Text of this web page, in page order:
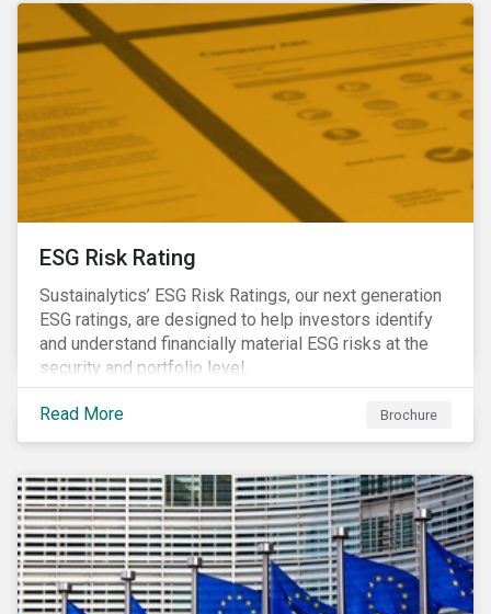
ESG Risk Rating
Sustainalytics’ ESG Risk Ratings, our next generation
ESG ratings, are designed to help investors identify
and understand financially material ESG risks at the
security and portfolio level.
Read More Brochure